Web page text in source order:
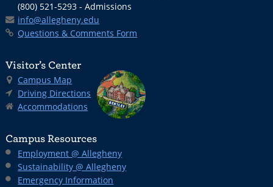
(800) 521-5293 - Admissions
info@allegheny.edu
Questions & Comments Form
Visitor’s Center
Campus Map
Driving Directions
Accommodations
Campus Resources
Employment @ Allegheny
Sustainability @ Allegheny
Emergency Information